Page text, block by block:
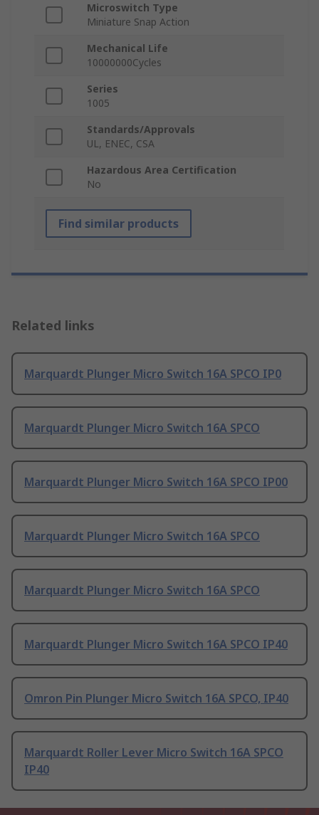
Microswitch Type
Miniature Snap Action
Mechanical Life
10000000Cycles
Series
1005
Standards/Approvals
UL, ENEC, CSA
Hazardous Area Certification
No
Find similar products
Related links
Marquardt Plunger Micro Switch 16A SPCO IP0
Marquardt Plunger Micro Switch 16A SPCO
Marquardt Plunger Micro Switch 16A SPCO IP00
Marquardt Plunger Micro Switch 16A SPCO
Marquardt Plunger Micro Switch 16A SPCO
Marquardt Plunger Micro Switch 16A SPCO IP40
Omron Pin Plunger Micro Switch 16A SPCO, IP40
Marquardt Roller Lever Micro Switch 16A SPCO
IP40